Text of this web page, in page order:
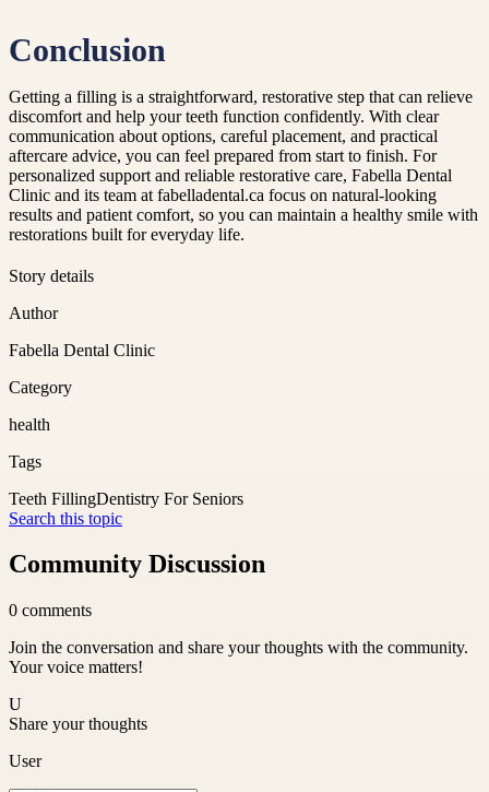
Conclusion
Getting a filling is a straightforward, restorative step that can relieve
discomfort and help your teeth function confidently. With clear
communication about options, careful placement, and practical
aftercare advice, you can feel prepared from start to finish. For
personalized support and reliable restorative care, Fabella Dental
Clinic and its team at fabelladental.ca focus on natural-looking
results and patient comfort, so you can maintain a healthy smile with
restorations built for everyday life.
Story details
Author
Fabella Dental Clinic
Category
health
Tags
Teeth FillingDentistry For Seniors
Search this topic
Community Discussion
0 comments
Join the conversation and share your thoughts with the community.
Your voice matters!
U
Share your thoughts
User